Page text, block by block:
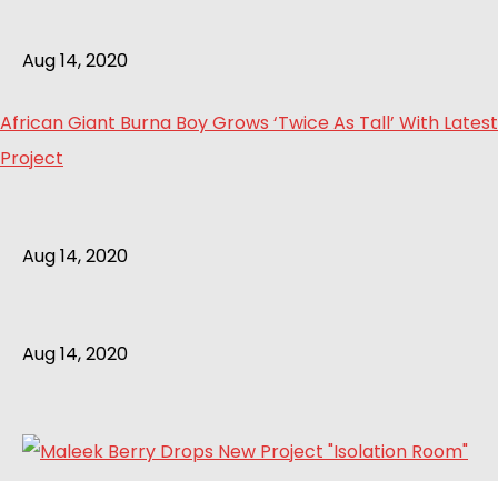
Aug 14, 2020
African Giant Burna Boy Grows ‘Twice As Tall’ With Latest
Project
Aug 14, 2020
Aug 14, 2020